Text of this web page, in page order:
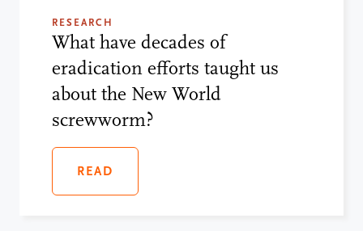
RESEARCH
What have decades of
eradication efforts taught us
about the New World
screwworm?
READ